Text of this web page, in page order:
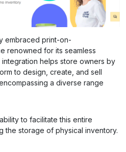
embraced print-on-
renowned for its seamless
helps store owners by
to design, create, and sell
a diverse range
to facilitate this entire
the storage of physical inventory.